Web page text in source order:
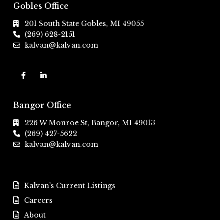
Gobles Office
201 South State Gobles, MI 49055
(269) 628-2151
kalvan@kalvan.com
Bangor Office
226 W Monroe St, Bangor, MI 49013
(269) 427-5622
kalvan@kalvan.com
Kalvan’s Current Listings
Careers
About